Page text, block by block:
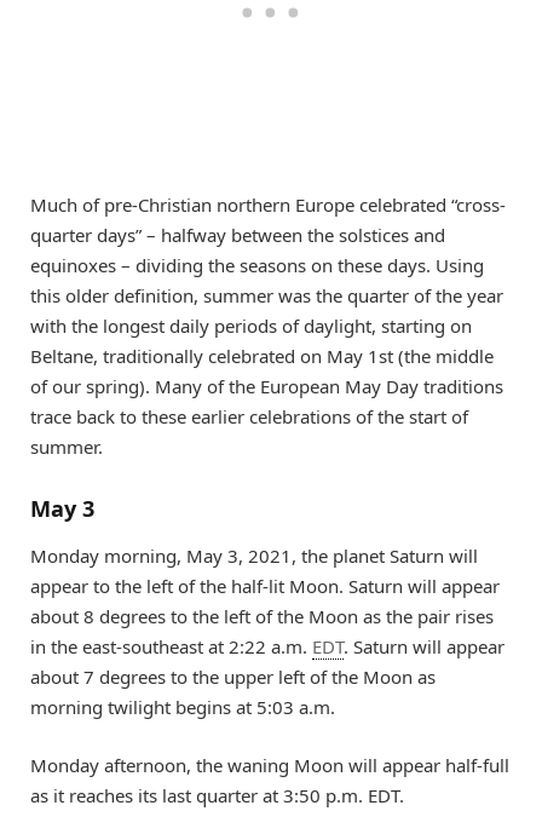
Much of pre-Christian northern Europe celebrated “cross-
quarter days” – halfway between the solstices and
equinoxes – dividing the seasons on these days. Using
this older definition, summer was the quarter of the year
with the longest daily periods of daylight, starting on
Beltane, traditionally celebrated on May 1st (the middle
of our spring). Many of the European May Day traditions
trace back to these earlier celebrations of the start of
summer.
May 3
Monday morning, May 3, 2021, the planet Saturn will
appear to the left of the half-lit Moon. Saturn will appear
about 8 degrees to the left of the Moon as the pair rises
in the east-southeast at 2:22 a.m. EDT. Saturn will appear
about 7 degrees to the upper left of the Moon as
morning twilight begins at 5:03 a.m.
Monday afternoon, the waning Moon will appear half-full
as it reaches its last quarter at 3:50 p.m. EDT.